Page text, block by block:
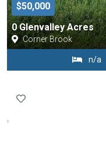
$50,000
0 Glenvalley Acres
Corner Brook
n/a